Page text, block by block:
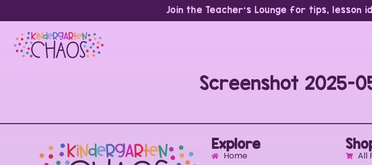
Join the Teacher’s Lounge for tips, lesson
Screenshot 2025-
Explore
Home
All